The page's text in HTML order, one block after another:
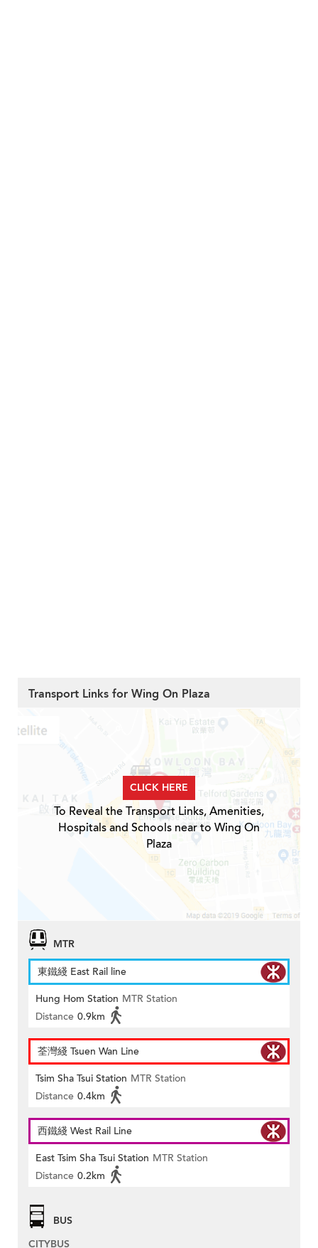
Transport Links for Wing On Plaza
CLICK HERE
To Reveal the Transport Links, Amenities,
Hospitals and Schools near to Wing On
Plaza
MTR
東鐵綫 East Rail line
Hung Hom Station MTR Station
Distance 0.9km
荃灣綫 Tsuen Wan Line
Tsim Sha Tsui Station MTR Station
Distance 0.4km
西鐵綫 West Rail Line
East Tsim Sha Tsui Station MTR Station
Distance 0.2km
BUS
CITYBUS